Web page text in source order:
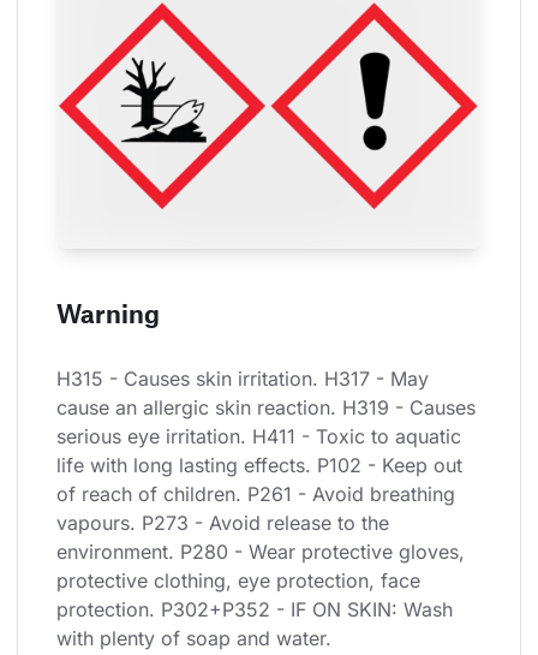
Warning
H315 - Causes skin irritation. H317 - May
cause an allergic skin reaction. H319 - Causes
serious eye irritation. H411 - Toxic to aquatic
life with long lasting effects. P102 - Keep out
of reach of children. P261 - Avoid breathing
vapours. P273 - Avoid release to the
environment. P280 - Wear protective gloves,
protective clothing, eye protection, face
protection. P302+P352 - IF ON SKIN: Wash
with plenty of soap and water.